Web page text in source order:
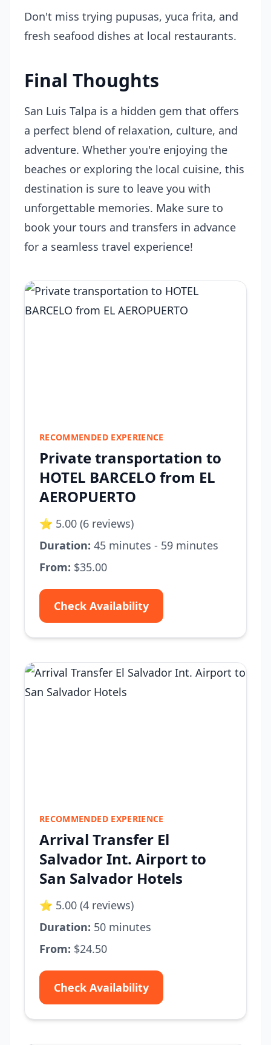
Don't miss trying pupusas, yuca frita, and
fresh seafood dishes at local restaurants.
Final Thoughts
San Luis Talpa is a hidden gem that offers
a perfect blend of relaxation, culture, and
adventure. Whether you're enjoying the
beaches or exploring the local cuisine, this
destination is sure to leave you with
unforgettable memories. Make sure to
book your tours and transfers in advance
for a seamless travel experience!
RECOMMENDED EXPERIENCE
Private transportation to
HOTEL BARCELO from EL
AEROPUERTO
⭐ 5.00 (6 reviews)
Duration: 45 minutes - 59 minutes
From: $35.00
Check Availability
RECOMMENDED EXPERIENCE
Arrival Transfer El
Salvador Int. Airport to
San Salvador Hotels
⭐ 5.00 (4 reviews)
Duration: 50 minutes
From: $24.50
Check Availability